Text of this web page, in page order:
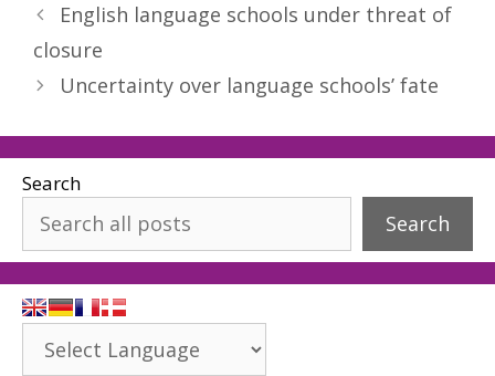
English language schools under threat of
closure
Uncertainty over language schools’ fate
Search
Search